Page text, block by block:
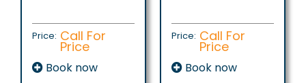
Price: Call For
Price
Book now
Price: Call For
Price
Book now